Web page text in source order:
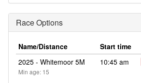
Race Options
Name/Distance Start time
2025 - Whitemoor 5M
Min age: 15
10:45 am